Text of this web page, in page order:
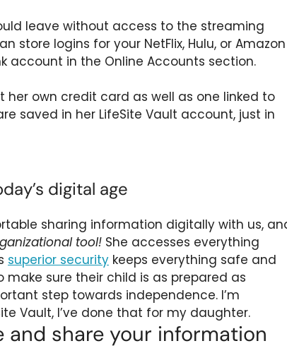
leave without access to the streaming
store logins for your NetFlix, Hulu, or Amazon
account in the Online Accounts section.
own credit card as well as one linked to
saved in her LifeSite Vault account, just in
digital age
sharing information digitally with us,
tool! She accesses everything
superior security keeps everything safe and
make sure their child is as prepared as
step towards independence. I’m
Vault, I’ve done that for my daughter.
and share your information